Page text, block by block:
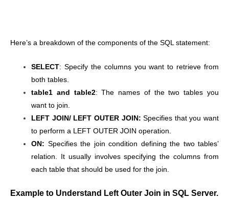
Here’s a breakdown of the components of the SQL statement:
SELECT: Specify the columns you want to retrieve from
both tables.
table1 and table2: The names of the two tables you
want to join.
LEFT JOIN/ LEFT OUTER JOIN: Specifies that you want
to perform a LEFT OUTER JOIN operation.
ON: Specifies the join condition defining the two tables’
relation. It usually involves specifying the columns from
each table that should be used for the join.
Example to Understand Left Outer Join in SQL Server.